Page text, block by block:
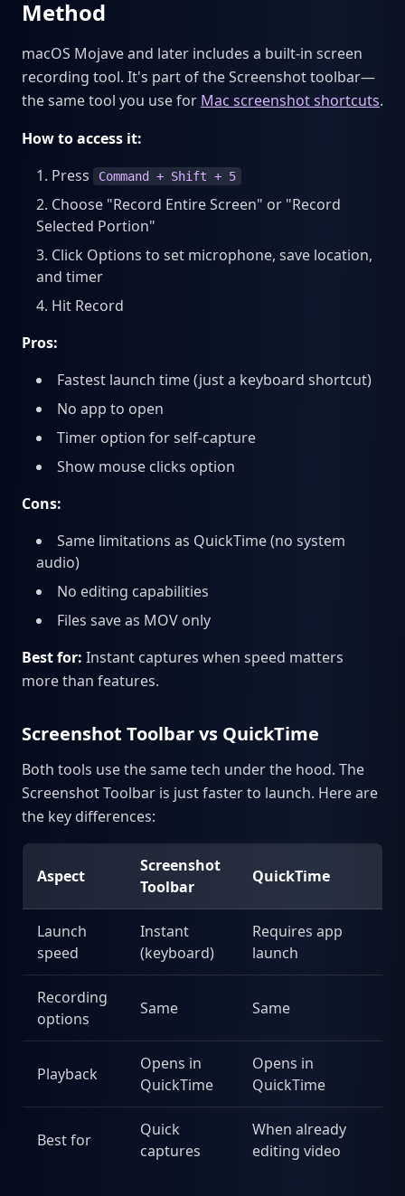
Method
macOS Mojave and later includes a built-in screen
recording tool. It's part of the Screenshot toolbar—
the same tool you use for Mac screenshot shortcuts.
How to access it:
Press
Command + Shift + 5
Choose "Record Entire Screen" or "Record
Selected Portion"
Click Options to set microphone, save location,
and timer
Hit Record
Pros:
Fastest launch time (just a keyboard shortcut)
No app to open
Timer option for self-capture
Show mouse clicks option
Cons:
Same limitations as QuickTime (no system
audio)
No editing capabilities
Files save as MOV only
Best for: Instant captures when speed matters
more than features.
Screenshot Toolbar vs QuickTime
Both tools use the same tech under the hood. The
Screenshot Toolbar is just faster to launch. Here are
the key differences:
Aspect
Screenshot
Toolbar
QuickTime
Launch
speed
Instant
(keyboard)
Requires app
launch
Recording
options
Same Same
Playback
Opens in
QuickTime
Opens in
QuickTime
Best for
Quick
captures
When already
editing video